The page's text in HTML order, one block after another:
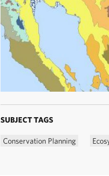
SUBJECT TAGS
Conservation Planning